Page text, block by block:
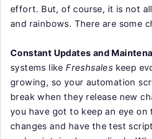
effort. But, of course, it is not
and rainbows. There are some
Constant Updates and
systems like Freshsales keep
growing, so your automation
break when they release new
you have got to keep an eye on
changes and have the test